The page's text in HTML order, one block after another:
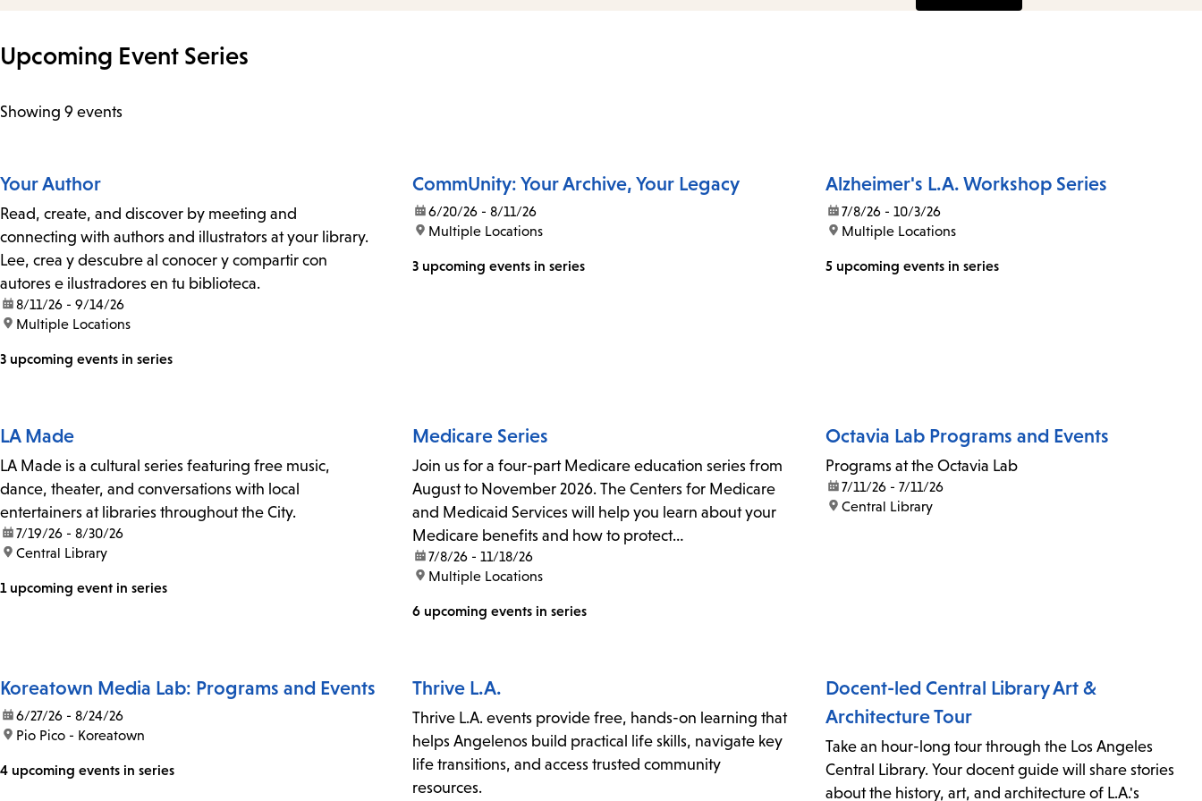
submenu.
Upcoming Event Series
Showing 9 events
Your Author
Read, create, and discover by meeting and
connecting with authors and illustrators at your library.
Lee, crea y descubre al conocer y compartir con
autores e ilustradores en tu biblioteca.
date:8/11/26 - 9/14/26
location:
Multiple Locations
3 upcoming events in series
CommUnity: Your Archive, Your Legacy
date:6/20/26 - 8/11/26
location:
Multiple Locations
3 upcoming events in series
Alzheimer's L.A. Workshop Series
date:7/8/26 - 10/3/26
location:
Multiple Locations
5 upcoming events in series
LA Made
LA Made is a cultural series featuring free music,
dance, theater, and conversations with local
entertainers at libraries throughout the City.
date:7/19/26 - 8/30/26
location:
Central Library
1 upcoming event in series
Medicare Series
Join us for a four-part Medicare education series from
August to November 2026. The Centers for Medicare
and Medicaid Services will help you learn about your
Medicare benefits and how to protect…
date:7/8/26 - 11/18/26
location:
Multiple Locations
6 upcoming events in series
Octavia Lab Programs and Events
Programs at the Octavia Lab
date:7/11/26 - 7/11/26
location:
Central Library
Koreatown Media Lab: Programs and Events
date:6/27/26 - 8/24/26
location:
Pio Pico - Koreatown
4 upcoming events in series
Thrive L.A.
Thrive L.A. events provide free, hands-on learning that
helps Angelenos build practical life skills, navigate key
life transitions, and access trusted community
resources.
Docent-led Central Library Art &
Architecture Tour
Take an hour-long tour through the Los Angeles
Central Library. Your docent guide will share stories
about the history, art, and architecture of L.A.'s